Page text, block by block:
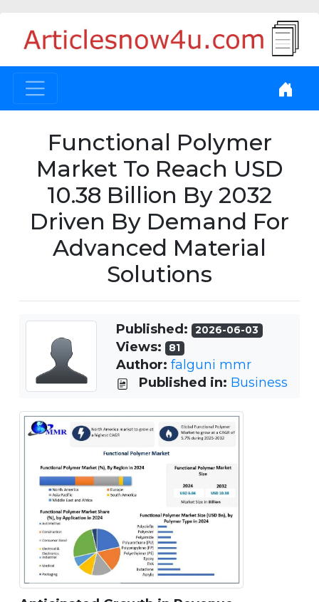
Functional Polymer
Market To Reach USD
10.38 Billion By 2032
Driven By Demand For
Advanced Material
Solutions
Published: 2026-06-03
Views: 81
Author: falguni mmr
Published in: Business